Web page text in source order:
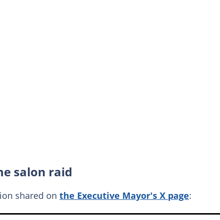
salon raid
shared on the Executive Mayor's X page: